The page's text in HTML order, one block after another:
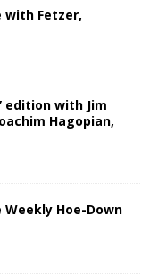
with Fetzer,
edition with Jim
Hagopian,
Hoe-Down